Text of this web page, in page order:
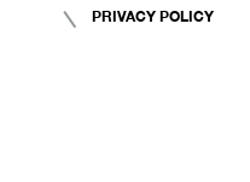
PRIVACY POLICY